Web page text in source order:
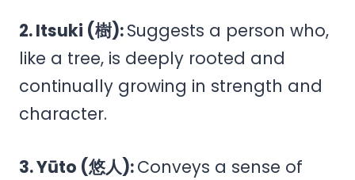
2. Itsuki (樹):Suggests a person who,
like a tree, is deeply rooted and
continually growing in strength and
character.
3. Yūto (悠人):Conveys a sense of